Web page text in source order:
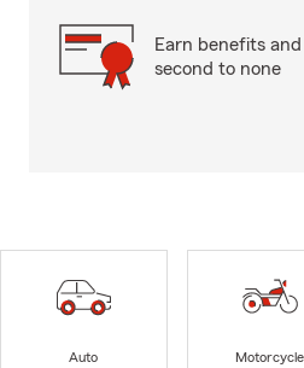
Earn benefits
second to none
Auto
Motorcycle